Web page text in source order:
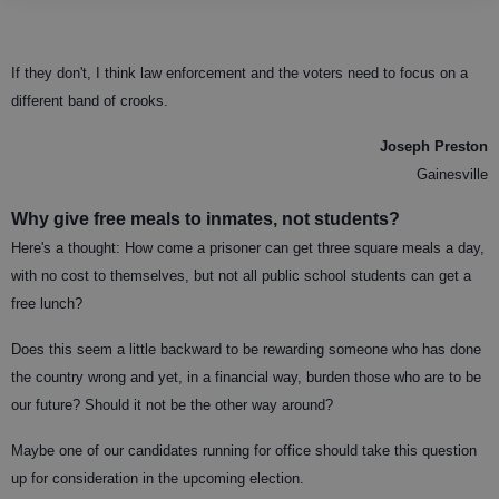
If they don't, I think law enforcement and the voters need to focus on a
different band of crooks.
Joseph Preston
Gainesville
Why give free meals to inmates, not students?
Here's a thought: How come a prisoner can get three square meals a day,
with no cost to themselves, but not all public school students can get a
free lunch?
Does this seem a little backward to be rewarding someone who has done
the country wrong and yet, in a financial way, burden those who are to be
our future? Should it not be the other way around?
Maybe one of our candidates running for office should take this question
up for consideration in the upcoming election.